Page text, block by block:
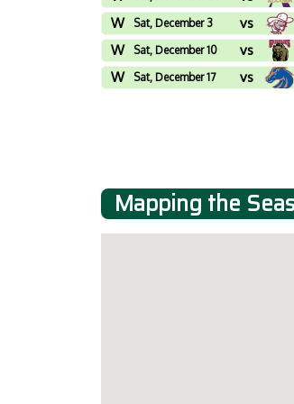
W Sat, December 3 vs
W Sat, December 10 vs
W Sat, December 17 vs
Mapping the